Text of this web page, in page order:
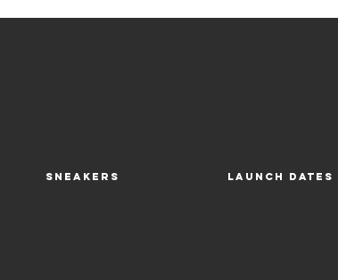
Sneakers Launch Dates